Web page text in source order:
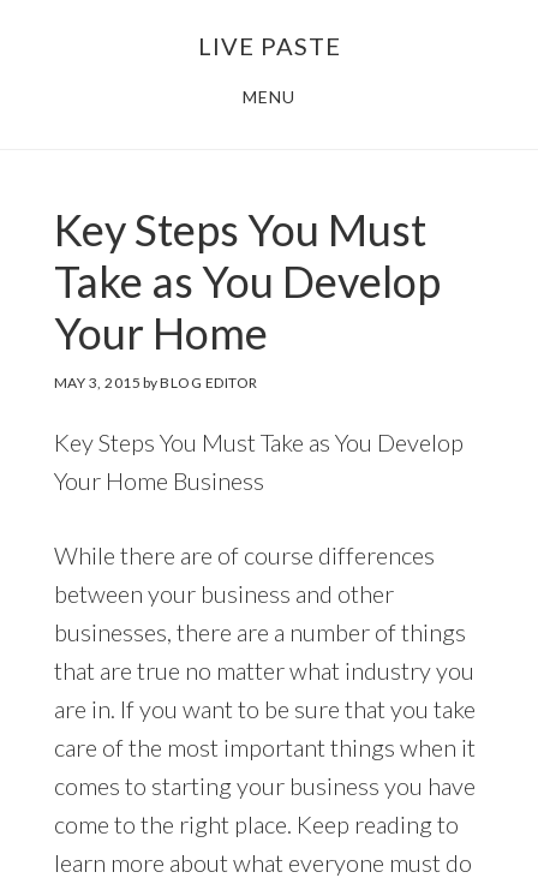
LIVE PASTE
MENU
Key Steps You Must
Take as You Develop
Your Home
MAY 3, 2015 byBLOG EDITOR
Key Steps You Must Take as You Develop
Your Home Business
While there are of course differences
between your business and other
businesses, there are a number of things
that are true no matter what industry you
are in. If you want to be sure that you take
care of the most important things when it
comes to starting your business you have
come to the right place. Keep reading to
learn more about what everyone must do